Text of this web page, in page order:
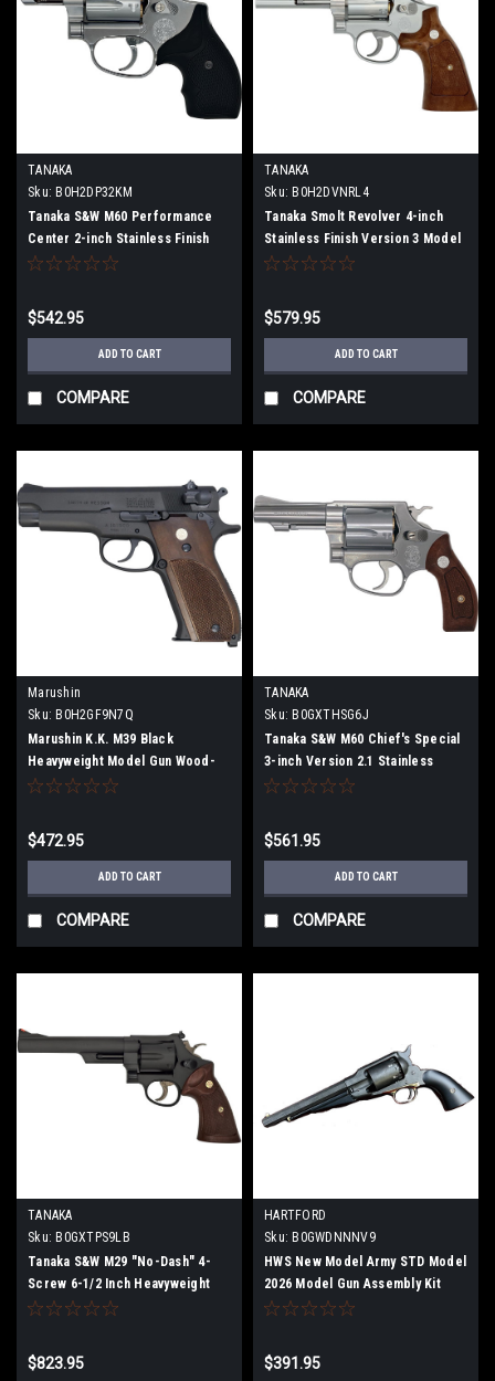
TANAKA
Sku: B0H2DP32KM
Tanaka S&W M60 Performance
Center 2-inch Stainless Finish
Ver. 2 Model Gun (Fully
$542.95
ADD TO CART
COMPARE
TANAKA
Sku: B0H2DVNRL4
Tanaka Smolt Revolver 4-inch
Stainless Finish Version 3 Model
Gun (Fully Assembled)
$579.95
ADD TO CART
COMPARE
Marushin
Sku: B0H2GF9N7Q
Marushin K.K. M39 Black
Heavyweight Model Gun Wood-
Grain Plastic Grips X-PFC
$472.95
ADD TO CART
COMPARE
TANAKA
Sku: B0GXTHSG6J
Tanaka S&W M60 Chief's Special
3-inch Version 2.1 Stainless
Finish Model Gun (Fully
$561.95
ADD TO CART
COMPARE
TANAKA
Sku: B0GXTPS9LB
Tanaka S&W M29 "No-Dash" 4-
Screw 6-1/2 Inch Heavyweight
Model Gun (Fully Assembled)
$823.95
HARTFORD
Sku: B0GWDNNNV9
HWS New Model Army STD Model
2026 Model Gun Assembly Kit
$391.95